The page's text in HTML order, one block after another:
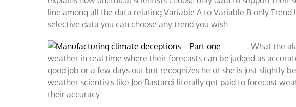
line among all the data relating Variable A to Variable B only Trend
selective data you can choose any trend you wish.
What the
weather in real time where their forecasts can be judged as
good job or a few days out but recognizes he or she is just slightly
weather scientists like Joe Bastardi literally get paid to forecast
their accuracy.